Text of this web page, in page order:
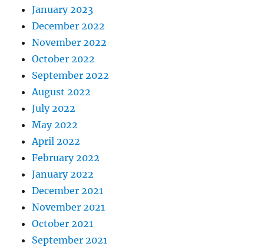
January 2023
December 2022
November 2022
October 2022
September 2022
August 2022
July 2022
May 2022
April 2022
February 2022
January 2022
December 2021
November 2021
October 2021
September 2021